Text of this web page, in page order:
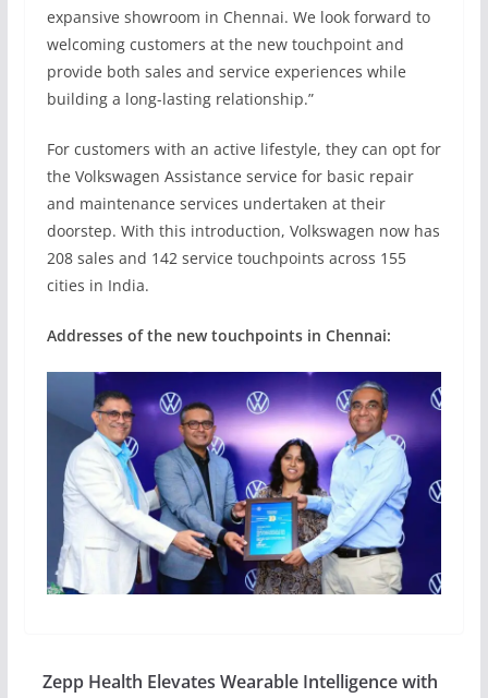
expansive showroom in Chennai. We look forward to
welcoming customers at the new touchpoint and
provide both sales and service experiences while
building a long-lasting relationship.”
For customers with an active lifestyle, they can opt for
the Volkswagen Assistance service for basic repair
and maintenance services undertaken at their
doorstep. With this introduction, Volkswagen now has
208 sales and 142 service touchpoints across 155
cities in India.
Addresses of the new touchpoints in Chennai:
Zepp Health Elevates Wearable Intelligence with